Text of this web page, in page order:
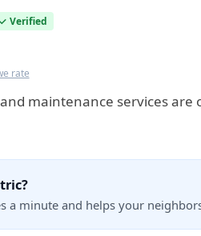
✓ Verified
rate
maintenance services are
a minute and helps your